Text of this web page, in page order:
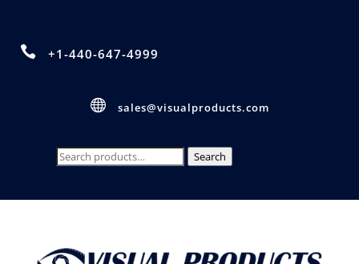
 +1-440-647-4999
 sales@visualproducts.com
Search
Search